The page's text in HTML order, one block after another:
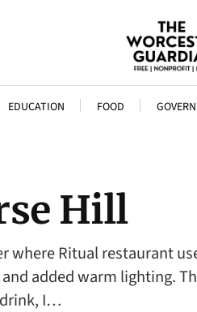
EDUCATION FOOD
Hill
where Ritual restaurant
added warm lighting.
drink, I…